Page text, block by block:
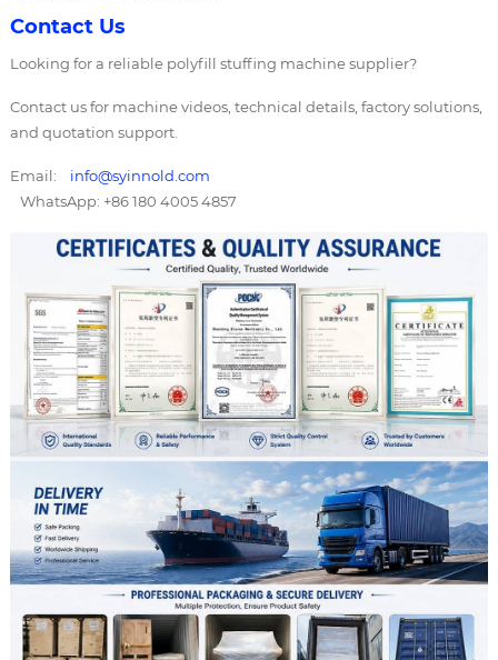
Contact Us
Looking for a reliable polyfill stuffing machine supplier?
Contact us for machine videos, technical details, factory solutions,
and quotation support.
Email: info@syinnold.com
WhatsApp: +86 180 4005 4857